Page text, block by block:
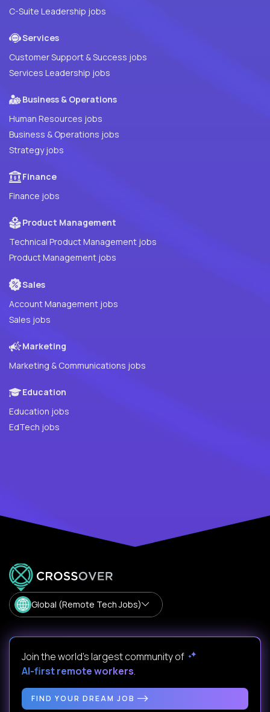
C-Suite Leadership jobs
Services
Customer Support & Success jobs
Services Leadership jobs
Business & Operations
Human Resources jobs
Business & Operations jobs
Strategy jobs
Finance
Finance jobs
Product Management
Technical Product Management jobs
Product Management jobs
Sales
Account Management jobs
Sales jobs
Marketing
Marketing & Communications jobs
Education
Education jobs
EdTech jobs
Global (Remote Tech Jobs)
Join the world's largest community of
AI-first remote workers.
FIND YOUR DREAM JOB